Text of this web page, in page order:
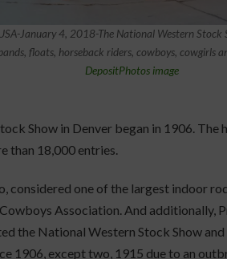
January 4, 2018-The National Western
floats, horseback riders, cowboys, cowgirls
DepositPhotos image
Show in Denver began in 1906. The
than 18,000 entries.
considered one of the largest indoor
Association. And additionally,
the National Western Stock Show and
1906, except two, 1915 due to an